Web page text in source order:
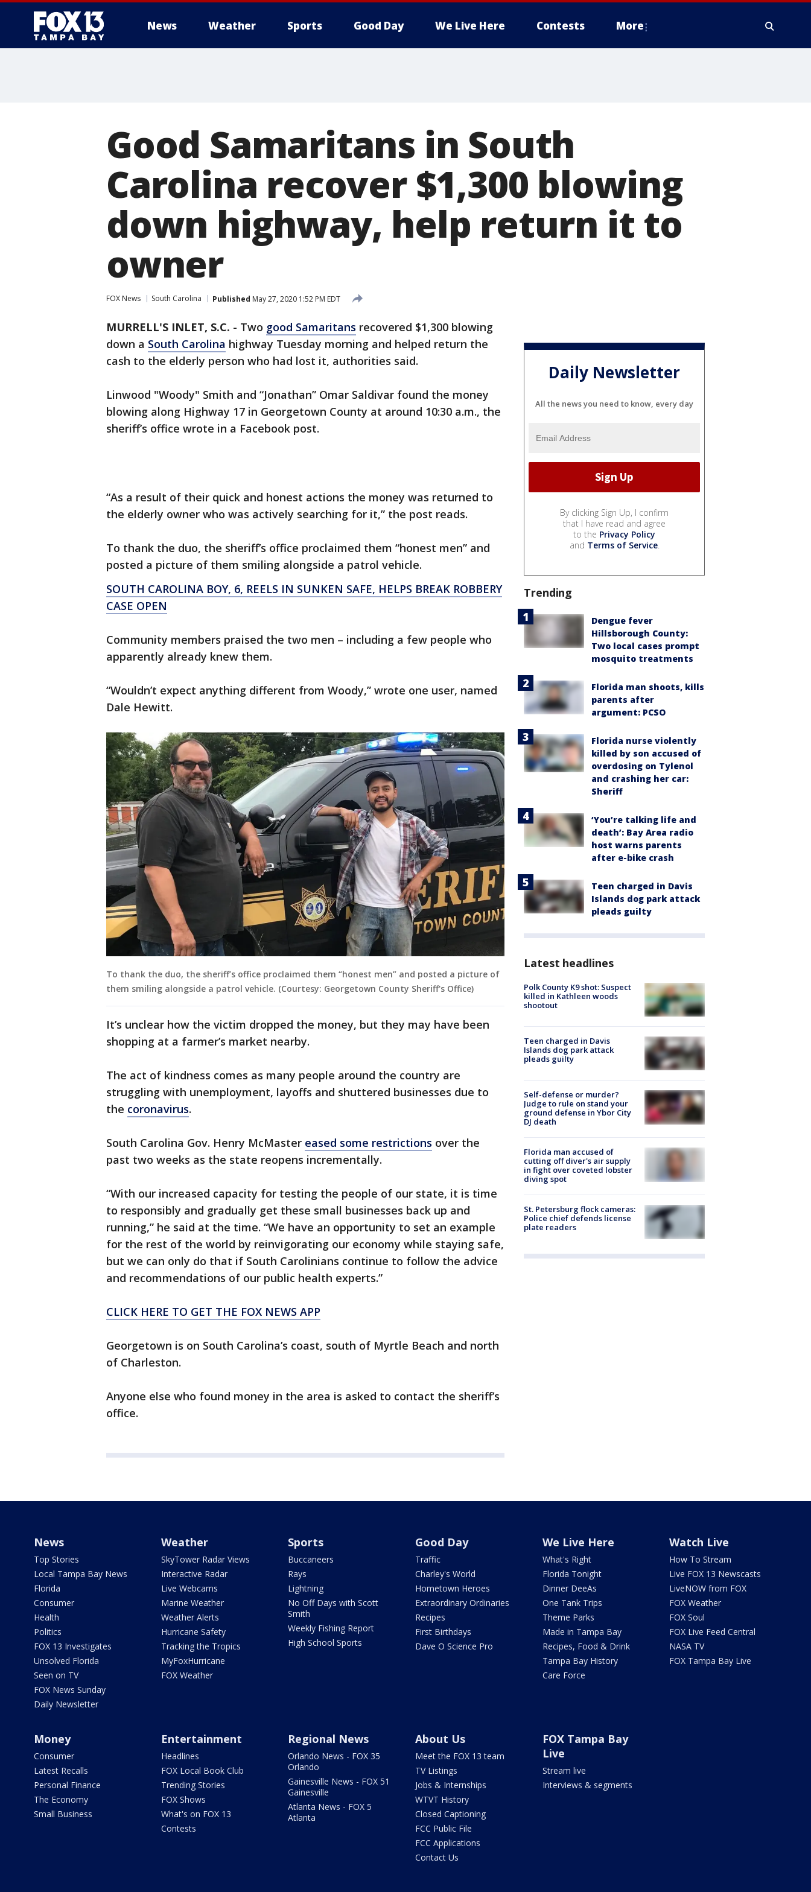
News Weather Sports Good Day We Live Here Contests More
Good Samaritans in South
Carolina recover $1,300 blowing
down highway, help return it to
owner
FOX News South Carolina Published May 27, 2020 1:52 PM EDT
MURRELL'S INLET, S.C. - Two good Samaritans recovered $1,300 blowing
down a South Carolina highway Tuesday morning and helped return the
cash to the elderly person who had lost it, authorities said.
Linwood "Woody" Smith and “Jonathan” Omar Saldivar found the money
blowing along Highway 17 in Georgetown County at around 10:30 a.m., the
sheriff’s office wrote in a Facebook post.
“As a result of their quick and honest actions the money was returned to
the elderly owner who was actively searching for it,” the post reads.
To thank the duo, the sheriff’s office proclaimed them “honest men” and
posted a picture of them smiling alongside a patrol vehicle.
SOUTH CAROLINA BOY, 6, REELS IN SUNKEN SAFE, HELPS BREAK ROBBERY
CASE OPEN
Community members praised the two men – including a few people who
apparently already knew them.
“Wouldn’t expect anything different from Woody,” wrote one user, named
Dale Hewitt.
To thank the duo, the sheriff’s office proclaimed them “honest men” and posted a picture of
them smiling alongside a patrol vehicle. (Courtesy: Georgetown County Sheriff's Office)
It’s unclear how the victim dropped the money, but they may have been
shopping at a farmer’s market nearby.
The act of kindness comes as many people around the country are
struggling with unemployment, layoffs and shuttered businesses due to
the coronavirus.
South Carolina Gov. Henry McMaster eased some restrictions over the
past two weeks as the state reopens incrementally.
“With our increased capacity for testing the people of our state, it is time
to responsibly and gradually get these small businesses back up and
running,” he said at the time. “We have an opportunity to set an example
for the rest of the world by reinvigorating our economy while staying safe,
but we can only do that if South Carolinians continue to follow the advice
and recommendations of our public health experts.”
CLICK HERE TO GET THE FOX NEWS APP
Georgetown is on South Carolina’s coast, south of Myrtle Beach and north
of Charleston.
Anyone else who found money in the area is asked to contact the sheriff’s
office.
Daily Newsletter
All the news you need to know, every day
By clicking Sign Up, I confirm
that I have read and agree
to the Privacy Policy
and Terms of Service.
Trending
Dengue fever
Hillsborough County:
Two local cases prompt
mosquito treatments
Florida man shoots, kills
parents after
argument: PCSO
Florida nurse violently
killed by son accused of
overdosing on Tylenol
and crashing her car:
Sheriff
‘You’re talking life and
death’: Bay Area radio
host warns parents
after e-bike crash
Teen charged in Davis
Islands dog park attack
pleads guilty
Latest headlines
Polk County K9 shot: Suspect
killed in Kathleen woods
shootout
Teen charged in Davis
Islands dog park attack
pleads guilty
Self-defense or murder?
Judge to rule on stand your
ground defense in Ybor City
DJ death
Florida man accused of
cutting off diver's air supply
in fight over coveted lobster
diving spot
St. Petersburg flock cameras:
Police chief defends license
plate readers
News
Top Stories
Local Tampa Bay News
Florida
Consumer
Health
Politics
FOX 13 Investigates
Unsolved Florida
Seen on TV
FOX News Sunday
Daily Newsletter
Weather
SkyTower Radar Views
Interactive Radar
Live Webcams
Marine Weather
Weather Alerts
Hurricane Safety
Tracking the Tropics
MyFoxHurricane
FOX Weather
Sports
Buccaneers
Rays
Lightning
No Off Days with Scott
Smith
Weekly Fishing Report
High School Sports
Good Day
Traffic
Charley's World
Hometown Heroes
Extraordinary Ordinaries
Recipes
First Birthdays
Dave O Science Pro
We Live Here
What's Right
Florida Tonight
Dinner DeeAs
One Tank Trips
Theme Parks
Made in Tampa Bay
Recipes, Food & Drink
Tampa Bay History
Care Force
Watch Live
How To Stream
Live FOX 13 Newscasts
LiveNOW from FOX
FOX Weather
FOX Soul
FOX Live Feed Central
NASA TV
FOX Tampa Bay Live
Money
Consumer
Latest Recalls
Personal Finance
The Economy
Small Business
Entertainment
Headlines
FOX Local Book Club
Trending Stories
FOX Shows
What's on FOX 13
Contests
Regional News
Orlando News - FOX 35
Orlando
Gainesville News - FOX 51
Gainesville
Atlanta News - FOX 5
Atlanta
About Us
Meet the FOX 13 team
TV Listings
Jobs & Internships
WTVT History
Closed Captioning
FCC Public File
FCC Applications
Contact Us
FOX Tampa Bay
Live
Stream live
Interviews & segments